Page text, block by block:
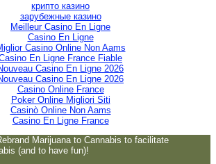
крипто казино
зарубежные казино
Meilleur Casino En Ligne
Casino En Ligne
Casino Online Non Aams
En Ligne France Fiable
Casino En Ligne 2026
Casino En Ligne 2026
Casino Online France
Poker Online Migliori Siti
Casinò Online Non Aams
Casino En Ligne France
Marijuana to Cannabis to facilitate
(and to have fun)!